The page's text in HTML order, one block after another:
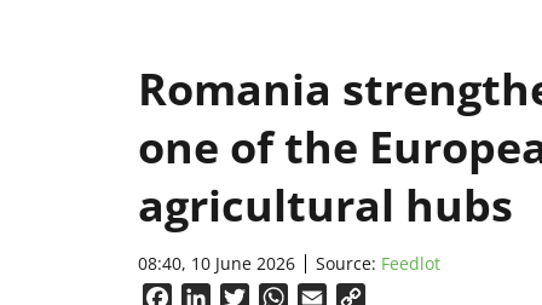
Romania
one of the
agricultural hubs
08:40, 10 June 2026 Source: Feedlot
FacebookLinkedInTwitterWhatsApp
Email